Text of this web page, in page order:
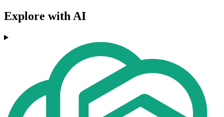
Explore with AI